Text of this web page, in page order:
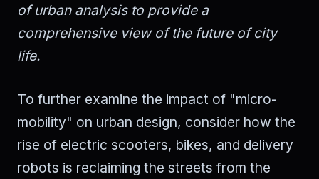
of urban analysis to provide a
comprehensive view of the future of city
life.
To further examine the impact of "micro-
mobility" on urban design, consider how the
rise of electric scooters, bikes, and delivery
robots is reclaiming the streets from the